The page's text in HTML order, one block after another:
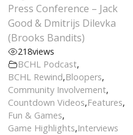
Press Conference – Jack
Good & Dmitrijs Dilevka
(Brooks Bandits)
218views
BCHL Podcast,
BCHL Rewind,Bloopers,
Community Involvement,
Countdown Videos,Features,
Fun & Games,
Game Highlights,Interviews